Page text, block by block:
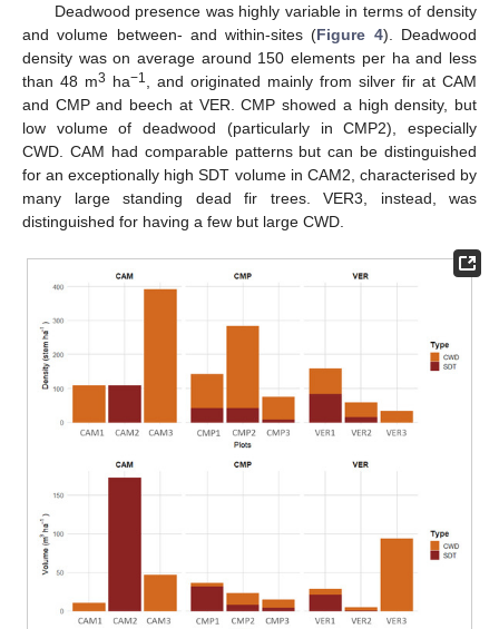
Deadwood presence was highly variable in terms of density
and volume between- and within-sites (Figure 4). Deadwood
density was on average around 150 elements per ha and less
than 48 m3 ha−1
, and originated mainly from silver fir at CAM
and CMP and beech at VER. CMP showed a high density, but
low volume of deadwood (particularly in CMP2), especially
CWD. CAM had comparable patterns but can be distinguished
for an exceptionally high SDT volume in CAM2, characterised by
many large standing dead fir trees. VER3, instead, was
distinguished for having a few but large CWD.